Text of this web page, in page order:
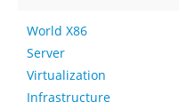
World X86
Server
Virtualization
Infrastructure